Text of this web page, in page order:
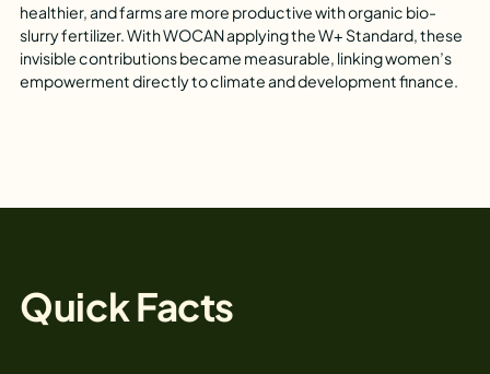
healthier, and farms are more productive with organic bio-
slurry fertilizer. With WOCAN applying the W+ Standard, these
invisible contributions became measurable, linking women’s
empowerment directly to climate and development finance.
Quick Facts